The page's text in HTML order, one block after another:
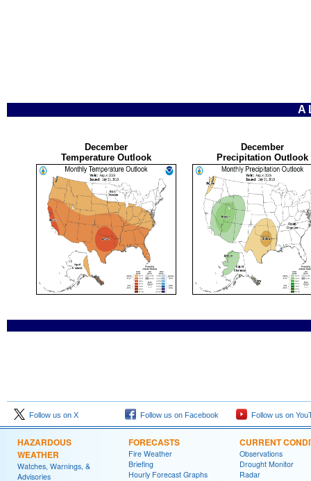
A
December
Temperature Outlook
December
Precipitation Outlook
Follow us on X Follow us on Facebook Follow us on
HAZARDOUS
WEATHER
Watches, Warnings, &
Advisories
FORECASTS
Fire Weather
Briefing
Hourly Forecast Graphs
CURRENT
Observations
Drought Monitor
Radar